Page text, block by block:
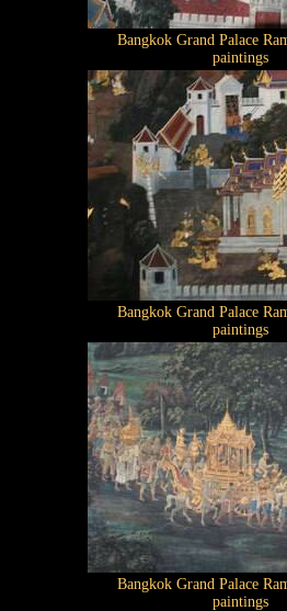
Bangkok Grand Palace
paintings
Bangkok Grand Palace
paintings
Bangkok Grand Palace
paintings